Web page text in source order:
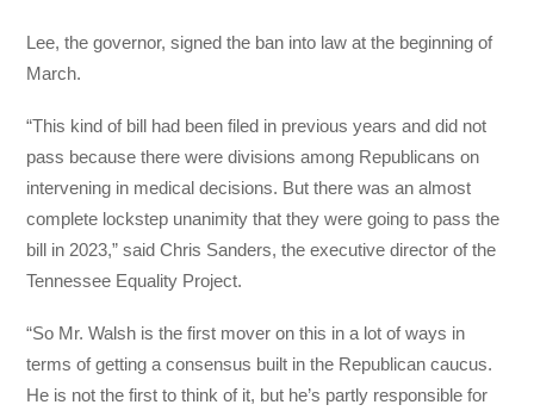
Lee, the governor, signed the ban into law at the beginning of
March.
“This kind of bill had been filed in previous years and did not
pass because there were divisions among Republicans on
intervening in medical decisions. But there was an almost
complete lockstep unanimity that they were going to pass the
bill in 2023,” said Chris Sanders, the executive director of the
Tennessee Equality Project.
“So Mr. Walsh is the first mover on this in a lot of ways in
terms of getting a consensus built in the Republican caucus.
He is not the first to think of it, but he’s partly responsible for